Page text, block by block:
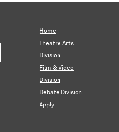
Home
Theatre Arts
Division
Film & Video
Division
Debate Division
Apply